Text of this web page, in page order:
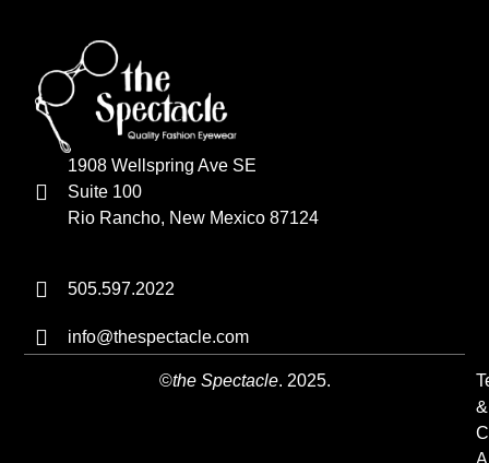
1908 Wellspring Ave SE
Suite 100
Rio Rancho, New Mexico 87124
505.597.2022
info@thespectacle.com
©the Spectacle. 2025.
&